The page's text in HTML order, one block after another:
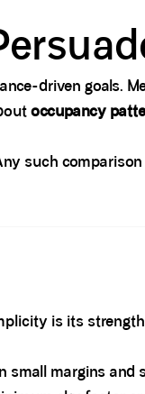
driven goals.
occupancy
such
is its
small margins and